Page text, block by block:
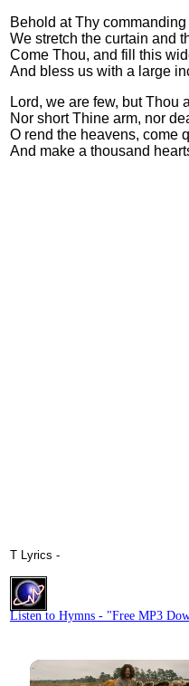
Behold at Thy
We stretch the curtain and
Come Thou, and fill this
And bless us with a large
Lord, we are few, but Thou
Nor short Thine arm, nor
O rend the heavens, come
And make a thousand
T Lyrics -
Listen to Hymns - "Free MP3